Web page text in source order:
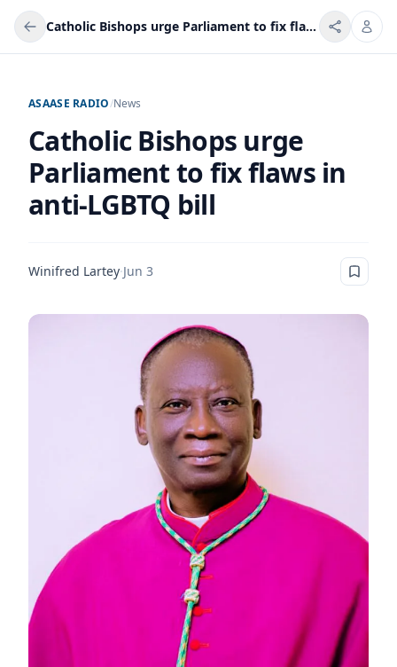
Catholic Bishops urge Parliament to fix flaws in anti-LGBTQ bill
ASAASE RADIO/News
Catholic Bishops urge
Parliament to fix flaws in
anti-LGBTQ bill
Winifred Lartey·Jun 3